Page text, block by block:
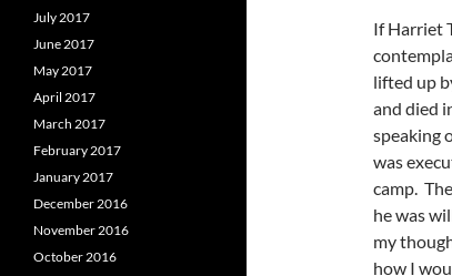
If Harriet
lifted up
and died
speaking
was
camp.
he was
my
how I
July 2017
June 2017
May 2017
April 2017
March 2017
February 2017
January 2017
December 2016
November 2016
October 2016